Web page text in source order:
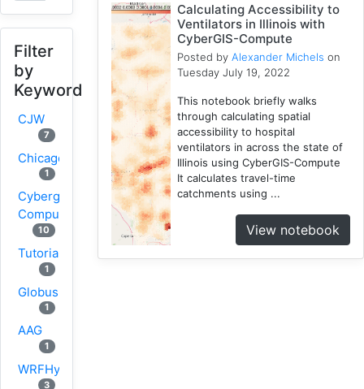
Filter
by
Keyword
CJW
7
Chicago
1
Cybergis-
Compute
10
Tutorial
1
Globus
1
AAG
1
WRFHydro
3
Calculating Accessibility to
Ventilators in Illinois with
CyberGIS-Compute
Posted byAlexander Michels on
Tuesday July 19, 2022
This notebook briefly walks
through calculating spatial
accessibility to hospital
ventilators in across the state of
Illinois using CyberGIS-Compute
It calculates travel-time
catchments using ...
View notebook